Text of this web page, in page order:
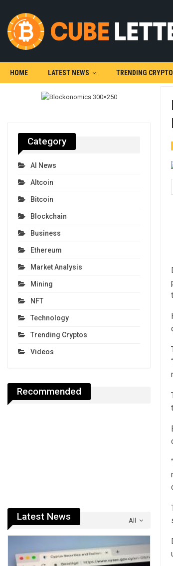
HOME LATEST NEWS TRENDING
Category
AI News
Altcoin
Bitcoin
Blockchain
Business
Ethereum
Market Analysis
Mining
NFT
Technology
Trending Cryptos
Videos
Recommended
All
Latest News